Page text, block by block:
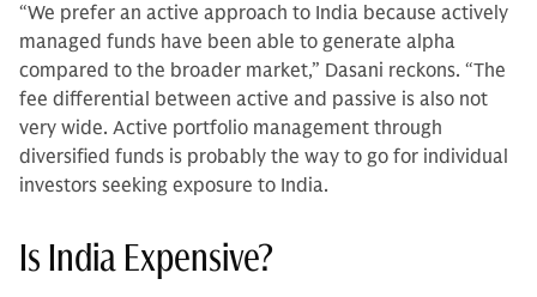
“We prefer an active approach to India because actively
managed funds have been able to generate alpha
compared to the broader market,” Dasani reckons. “The
fee differential between active and passive is also not
very wide. Active portfolio management through
diversified funds is probably the way to go for individual
investors seeking exposure to India.
Is India Expensive?